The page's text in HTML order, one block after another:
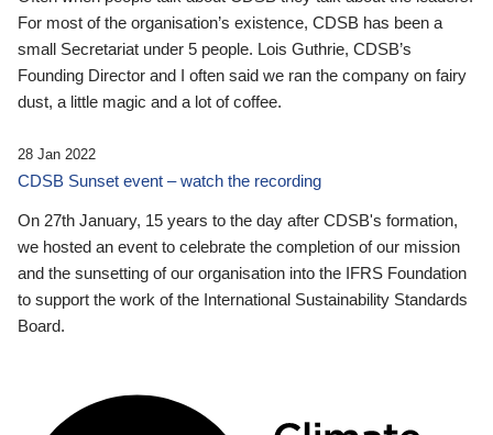
For most of the organisation’s existence, CDSB has been a
small Secretariat under 5 people. Lois Guthrie, CDSB’s
Founding Director and I often said we ran the company on fairy
dust, a little magic and a lot of coffee.
28 Jan 2022
CDSB Sunset event – watch the recording
On 27th January, 15 years to the day after CDSB's formation,
we hosted an event to celebrate the completion of our mission
and the sunsetting of our organisation into the IFRS Foundation
to support the work of the International Sustainability Standards
Board.